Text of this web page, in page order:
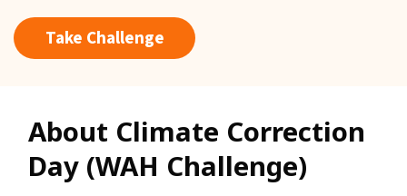
Take Challenge
About Climate Correction
Day (WAH Challenge)